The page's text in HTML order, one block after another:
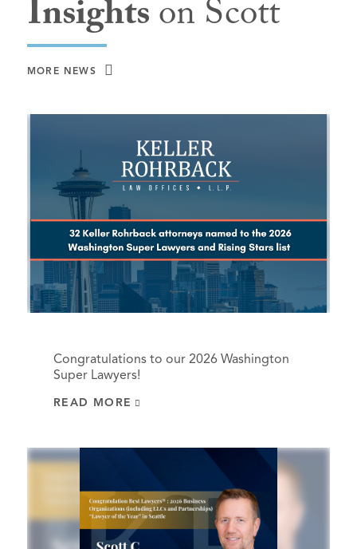
Insightson Scott
MORE NEWS
Congratulations to our 2026 Washington
Super Lawyers!
READ MORE